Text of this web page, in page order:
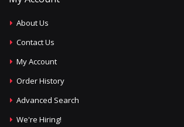
About Us
Contact Us
My Account
Order History
Advanced Search
We're Hiring!